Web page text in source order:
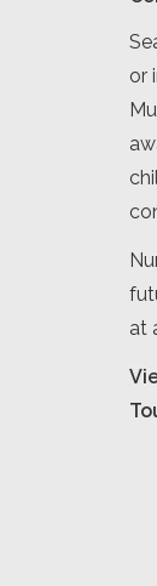
or
at